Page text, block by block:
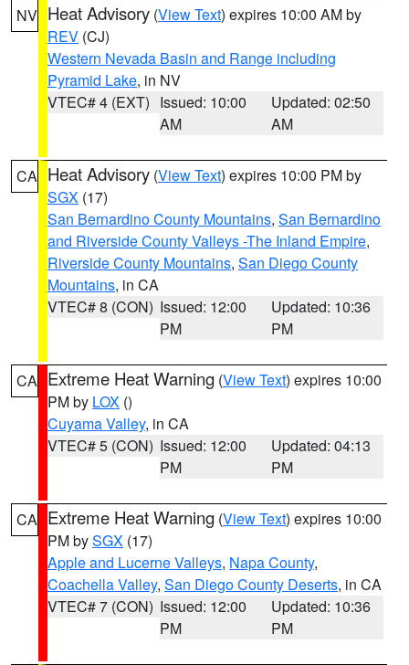
NV Heat Advisory (View Text) expires 10:00 AM by
REV (CJ)
Western Nevada Basin and Range including
Pyramid Lake, in NV
VTEC# 4 (EXT) Issued: 10:00
AM
Updated: 02:50
AM
CA Heat Advisory (View Text) expires 10:00 PM by
SGX (17)
San Bernardino County Mountains, San Bernardino
and Riverside County Valleys -The Inland Empire,
Riverside County Mountains, San Diego County
Mountains, in CA
VTEC# 8 (CON) Issued: 12:00
PM
Updated: 10:36
PM
CA Extreme Heat Warning (View Text) expires 10:00
PM by LOX ()
Cuyama Valley, in CA
VTEC# 5 (CON) Issued: 12:00
PM
Updated: 04:13
PM
CA Extreme Heat Warning (View Text) expires 10:00
PM bySGX (17)
Apple and Lucerne Valleys, Napa County,
Coachella Valley, San Diego County Deserts, in CA
VTEC# 7 (CON) Issued: 12:00
PM
Updated: 10:36
PM